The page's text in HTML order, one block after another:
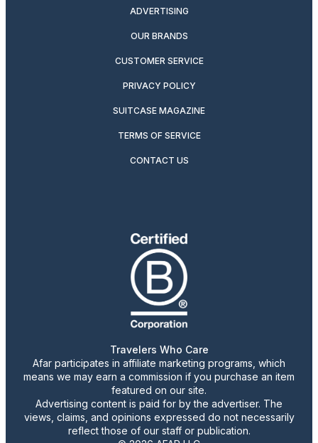
ADVERTISING
OUR BRANDS
CUSTOMER SERVICE
PRIVACY POLICY
SUITCASE MAGAZINE
TERMS OF SERVICE
CONTACT US
Travelers Who Care
Afar participates in affiliate marketing programs, which
means we may earn a commission if you purchase an item
featured on our site.
Advertising content is paid for by the advertiser. The
views, claims, and opinions expressed do not necessarily
reflect those of our staff or publication.